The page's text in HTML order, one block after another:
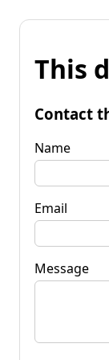
This
Contact
Name
Email
Message